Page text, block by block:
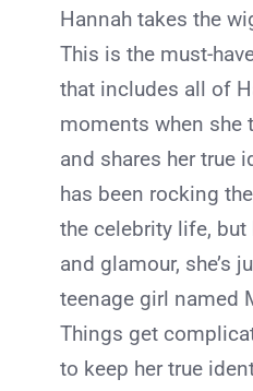
Hannah takes the
This is the must-
that includes all of
moments when she
and shares her true
has been rocking
the celebrity life,
and glamour, she’s
teenage girl named
Things get
to keep her true